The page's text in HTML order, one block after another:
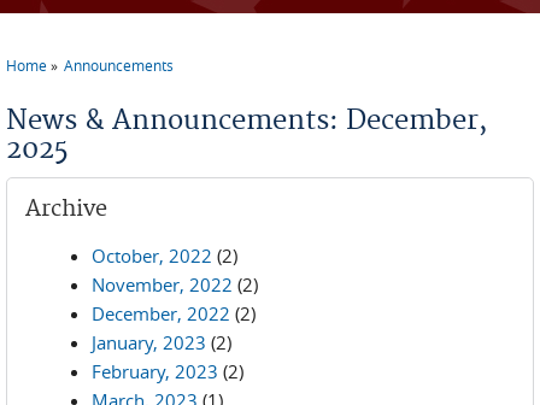
Home Announcements
News & Announcements: December,
2025
Archive
October, 2022 (2)
November, 2022 (2)
December, 2022 (2)
January, 2023 (2)
February, 2023 (2)
March, 2023 (1)